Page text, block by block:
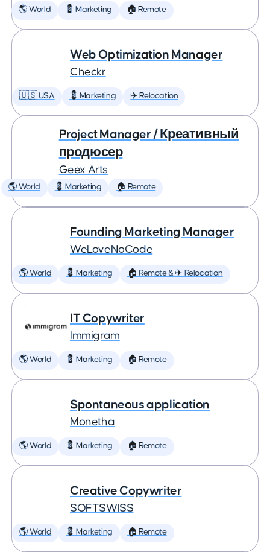
🌎 World 💈 Marketing 🏠 Remote
Web Optimization Manager
Checkr
🇺🇸 USA 💈 Marketing ✈️ Relocation
Project Manager / Креативный
продюсер
Geex Arts
🌎 World 💈 Marketing 🏠 Remote
Founding Marketing Manager
WeLoveNoCode
🌎 World 💈 Marketing 🏠 Remote & ✈️ Relocation
IT Copywriter
Immigram
🌎 World 💈 Marketing 🏠 Remote
Spontaneous application
Monetha
🌎 World 💈 Marketing 🏠 Remote
Creative Copywriter
SOFTSWISS
🌎 World 💈 Marketing 🏠 Remote